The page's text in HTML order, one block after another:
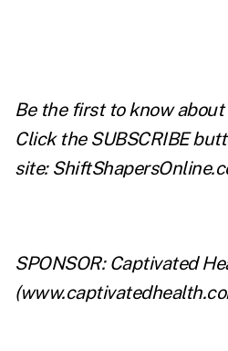
Be the first to know about
Click the SUBSCRIBE
site:
SPONSOR: Captivated
(